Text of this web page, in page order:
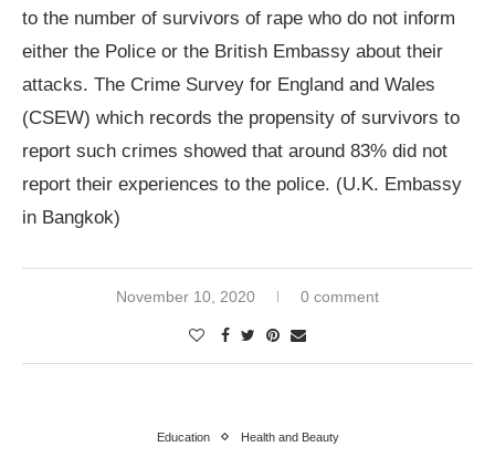
to the number of survivors of rape who do not inform
either the Police or the British Embassy about their
attacks. The Crime Survey for England and Wales
(CSEW) which records the propensity of survivors to
report such crimes showed that around 83% did not
report their experiences to the police. (U.K. Embassy
in Bangkok)
November 10, 2020 0 comment
Education Health and Beauty